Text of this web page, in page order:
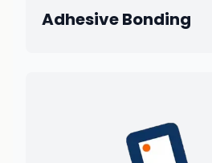
Adhesive Bonding